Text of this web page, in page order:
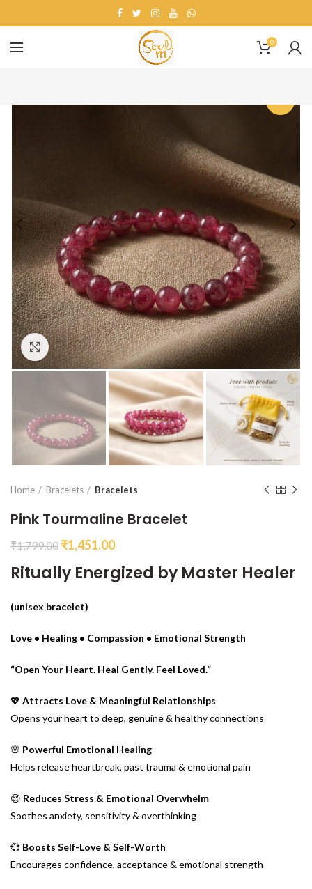
0
Click to enlarge
Home Bracelets Bracelets
Pink Tourmaline Bracelet
₹1,799.00 ₹1,451.00
Ritually Energized by Master Healer
(unisex bracelet)
Love • Healing • Compassion • Emotional Strength
“Open Your Heart. Heal Gently. Feel Loved.”
💖 Attracts Love & Meaningful Relationships
Opens your heart to deep, genuine & healthy connections
🌸 Powerful Emotional Healing
Helps release heartbreak, past trauma & emotional pain
😌 Reduces Stress & Emotional Overwhelm
Soothes anxiety, sensitivity & overthinking
💞 Boosts Self-Love & Self-Worth
Encourages confidence, acceptance & emotional strength